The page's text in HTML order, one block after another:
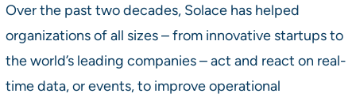
Over the past two decades, Solace has helped
organizations of all sizes – from innovative startups to
the world’s leading companies – act and react on real-
time data, or events, to improve operational